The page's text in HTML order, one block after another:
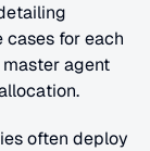
for each
agent
often deploy